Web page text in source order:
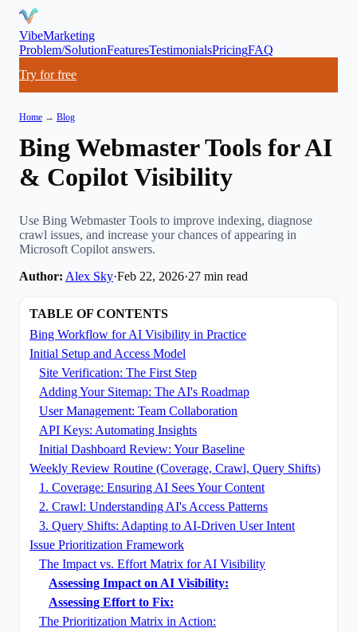
VibeMarketing
Problem/SolutionFeaturesTestimonialsPricingFAQ
Try for free
Home → Blog
Bing Webmaster Tools for AI
& Copilot Visibility
Use Bing Webmaster Tools to improve indexing, diagnose
crawl issues, and increase your chances of appearing in
Microsoft Copilot answers.
Author: Alex Sky·Feb 22, 2026·27 min read
TABLE OF CONTENTS
Bing Workflow for AI Visibility in Practice
Initial Setup and Access Model
Site Verification: The First Step
Adding Your Sitemap: The AI's Roadmap
User Management: Team Collaboration
API Keys: Automating Insights
Initial Dashboard Review: Your Baseline
Weekly Review Routine (Coverage, Crawl, Query Shifts)
1. Coverage: Ensuring AI Sees Your Content
2. Crawl: Understanding AI's Access Patterns
3. Query Shifts: Adapting to AI-Driven User Intent
Issue Prioritization Framework
The Impact vs. Effort Matrix for AI Visibility
Assessing Impact on AI Visibility:
Assessing Effort to Fix:
The Prioritization Matrix in Action: